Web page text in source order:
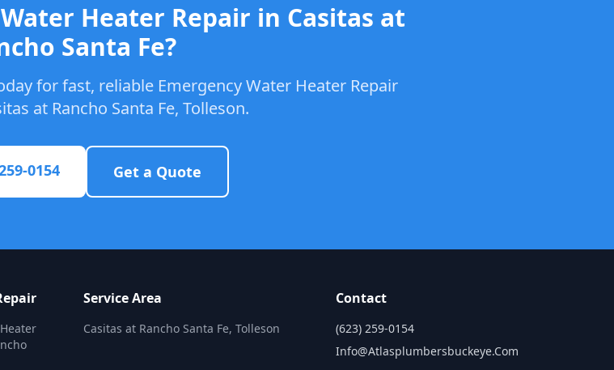
Heater Repair in Casitas at
Santa Fe?
for fast, reliable Emergency Water Heater Repair
at Rancho Santa Fe, Tolleson.
0154 Get a Quote
Service Area
Casitas at Rancho Santa Fe, Tolleson
Contact
(623) 259-0154
Info@atlasplumbersbuckeye.com